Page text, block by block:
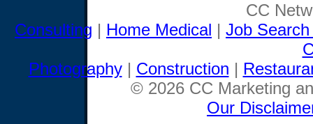
CC
Consulting | Home Medical | Job
Photography| Construction |
© 2026 CC Marketing
Our